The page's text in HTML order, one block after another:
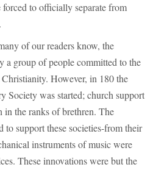
to officially separate from
of our readers know, the
a group of people committed to the
However, in 180 the
Society was started; church support
the ranks of brethren. The
support these societies-from their
instruments of music were
These innovations were but the